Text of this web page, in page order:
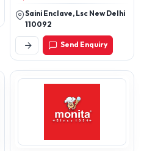
Saini Enclave, Lsc New Delhi
110092
Send Enquiry